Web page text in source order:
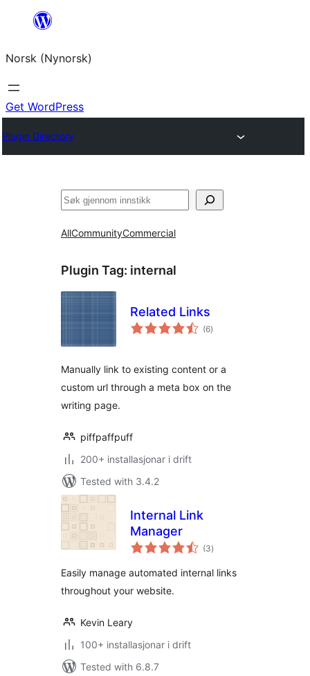
content
Norsk (Nynorsk)
Get WordPress
Plugin Directory
Søk
AllCommunityCommercial
Plugin Tag: internal
Related Links
(6vurderingar
i)
Manually link to existing content or a
custom url through a meta box on the
writing page.
piffpaffpuff
200+ installasjonar i drift
Tested with 3.4.2
Internal Link
Manager
(3vurderingar
i)
Easily manage automated internal links
throughout your website.
Kevin Leary
100+ installasjonar i drift
Tested with 6.8.7